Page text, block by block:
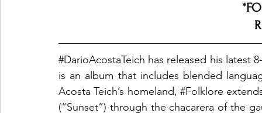
#DarioAcostaTeich has released his latest
is an album that includes blended
Acosta Teich’s homeland, #Folklore
(“Sunset”) through the chacarera of the